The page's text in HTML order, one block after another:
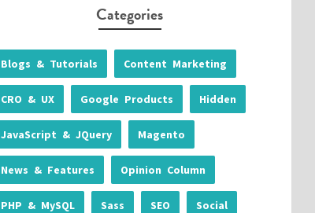
Categories
Blogs & Tutorials Content Marketing
CRO & UX Google Products Hidden
JavaScript & JQuery Magento
News & Features Opinion Column
PHP & MySQL Sass SEO Social